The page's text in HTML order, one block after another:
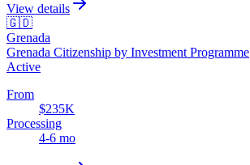
View details
🇬🇩
Grenada
Grenada Citizenship by Investment Programme
Active
From
$235K
Processing
4-6 mo